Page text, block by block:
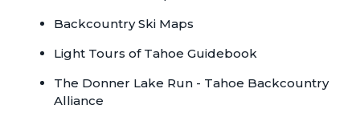
Backcountry Ski Maps
Light Tours of Tahoe Guidebook
The Donner Lake Run - Tahoe Backcountry
Alliance